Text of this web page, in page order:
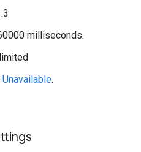
milliseconds.
Unavailable.